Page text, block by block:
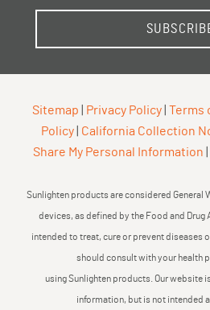
Sitemap Privacy Policy Terms
Policy
California Collection
Share My Personal Information
Sunlighten products are considered General
devices, as defined by the Food and
intended to treat, cure or prevent diseases
should consult with your health
using Sunlighten products. Our website
information, but is not intended